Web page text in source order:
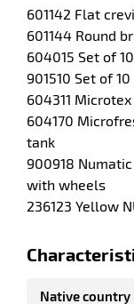
601142 Flat
601144 Round
604015 Set of
901510 Set of
604311
604170
tank
900918
with wheels
236123 Yellow
Native country